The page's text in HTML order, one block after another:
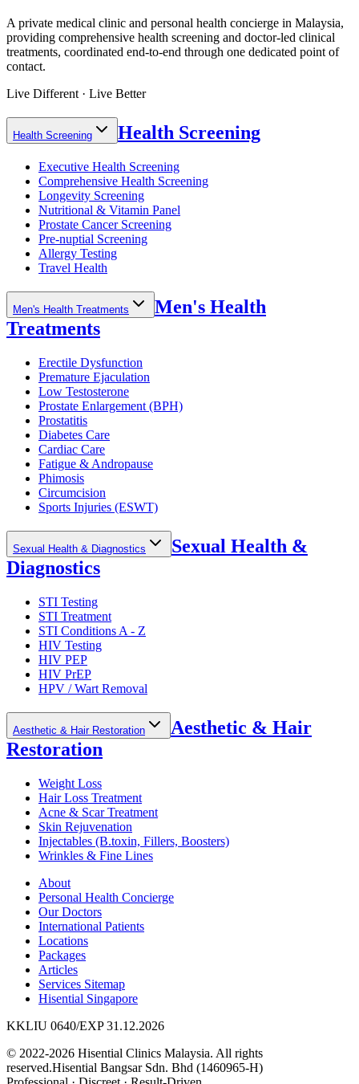
A private medical clinic and personal health concierge in Malaysia,
providing comprehensive health screening and doctor-led clinical
treatments, coordinated end-to-end through one dedicated point of
contact.
Live Different · Live Better
Health Screening Health Screening
Executive Health Screening
Comprehensive Health Screening
Longevity Screening
Nutritional & Vitamin Panel
Prostate Cancer Screening
Pre-nuptial Screening
Allergy Testing
Travel Health
Men's Health Treatments
Men's Health
Treatments
Erectile Dysfunction
Premature Ejaculation
Low Testosterone
Prostate Enlargement (BPH)
Prostatitis
Diabetes Care
Cardiac Care
Fatigue & Andropause
Phimosis
Circumcision
Sports Injuries (ESWT)
Sexual Health & Diagnostics
Sexual Health &
Diagnostics
STI Testing
STI Treatment
STI Conditions A - Z
HIV Testing
HIV PEP
HIV PrEP
HPV / Wart Removal
Aesthetic & Hair Restoration
Aesthetic & Hair
Restoration
Weight Loss
Hair Loss Treatment
Acne & Scar Treatment
Skin Rejuvenation
Injectables (B.toxin, Fillers, Boosters)
Wrinkles & Fine Lines
About
Personal Health Concierge
Our Doctors
International Patients
Locations
Packages
Articles
Services Sitemap
Hisential Singapore
KKLIU 0640/EXP 31.12.2026
© 2022-2026 Hisential Clinics Malaysia. All rights
reserved.Hisential Bangsar Sdn. Bhd (1460965-H)